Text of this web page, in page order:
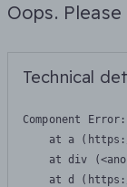
Oops.
Technical
Component Error:
at a
at div
at d